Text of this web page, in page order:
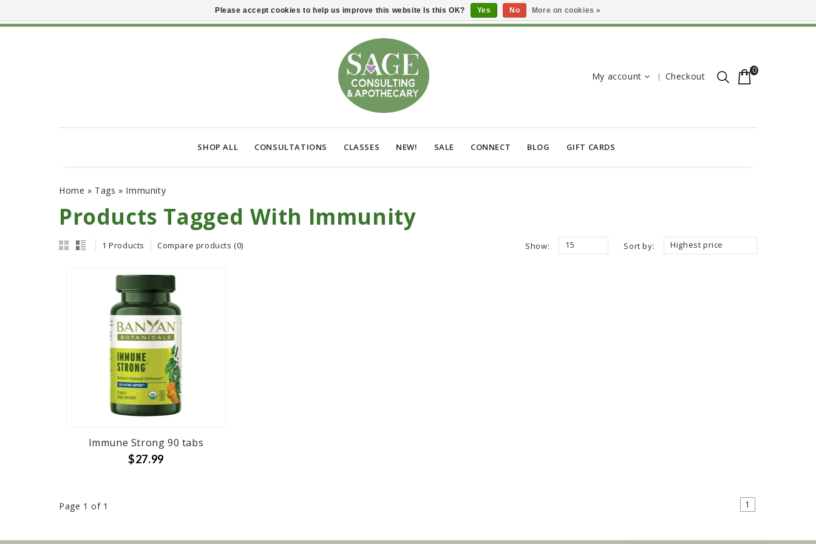
My account Checkout
0
SHOP ALL CONSULTATIONS CLASSES NEW! SALE CONNECT BLOG GIFT CARDS
Home » Tags » Immunity
Products Tagged With Immunity
1 Products Compare products (0) Sort by: Highest price
Show: 15
Immune Strong 90 tabs
$27.99
Page 1 of 1 1
Please accept cookies to help us improve this website Is this OK? Yes No More on cookies »